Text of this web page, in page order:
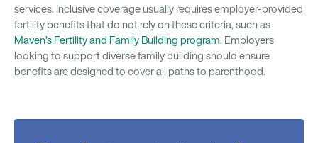
services. Inclusive coverage usually requires employer-provided
fertility benefits that do not rely on these criteria, such as
Maven’s Fertility and Family Building program. Employers
looking to support diverse family building should ensure
benefits are designed to cover all paths to parenthood.